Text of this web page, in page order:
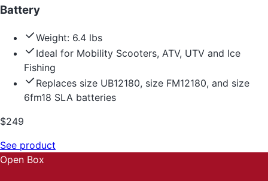
Battery
Weight: 6.4 lbs
Ideal for Mobility Scooters, ATV, UTV and Ice
Fishing
Replaces size UB12180, size FM12180, and size
6fm18 SLA batteries
$249
See product
Open Box